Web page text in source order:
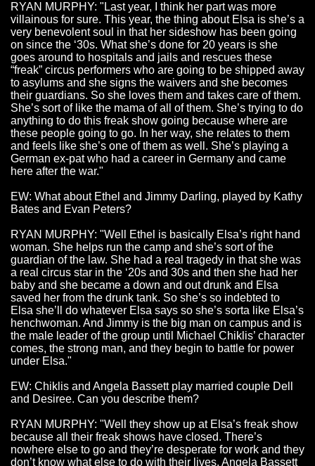
RYAN MURPHY: "Last year, I think her part was more
villainous for sure. This year, the thing about Elsa is she’s a
very benevolent soul in that her sideshow has been going
on since the ‘30s. What she’s done for 20 years is she
goes around to hospitals and jails and rescues these
“freak” circus performers who are going to be shipped away
to asylums and she signs the waivers and she becomes
their guardians. So she loves them and takes care of them.
She’s sort of like the mama of all of them. She’s trying to do
anything to do this freak show going because where are
these people going to go. In her way, she relates to them
and feels like she’s one of them as well. She’s playing a
German ex-pat who had a career in Germany and came
here after the war."
EW: What about Ethel and Jimmy Darling, played by Kathy
Bates and Evan Peters?
RYAN MURPHY: "Well Ethel is basically Elsa’s right hand
woman. She helps run the camp and she’s sort of the
guardian of the law. She had a real tragedy in that she was
a real circus star in the ‘20s and 30s and then she had her
baby and she became a down and out drunk and Elsa
saved her from the drunk tank. So she’s so indebted to
Elsa she’ll do whatever Elsa says so she’s sorta like Elsa’s
henchwoman. And Jimmy is the big man on campus and is
the male leader of the group until Michael Chiklis’ character
comes, the strong man, and they begin to battle for power
under Elsa."
EW: Chiklis and Angela Bassett play married couple Dell
and Desiree. Can you describe them?
RYAN MURPHY: "Well they show up at Elsa’s freak show
because all their freak shows have closed. There’s
nowhere else to go and they’re desperate for work and they
don’t know what else to do with their lives. Angela Bassett